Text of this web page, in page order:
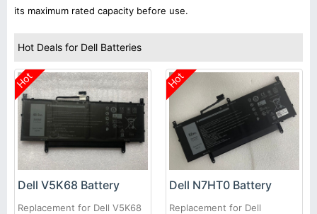
its maximum rated capacity before use.
Hot Deals for Dell Batteries
Hot
Dell V5K68 Battery
Replacement for Dell V5K68
Hot
Dell N7HT0 Battery
Replacement for Dell